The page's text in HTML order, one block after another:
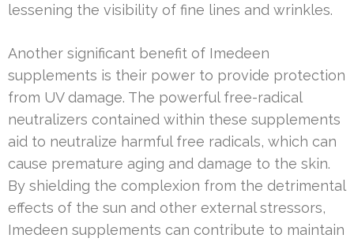
lessening the visibility of fine lines and wrinkles.
Another significant benefit of Imedeen
supplements is their power to provide protection
from UV damage. The powerful free-radical
neutralizers contained within these supplements
aid to neutralize harmful free radicals, which can
cause premature aging and damage to the skin.
By shielding the complexion from the detrimental
effects of the sun and other external stressors,
Imedeen supplements can contribute to maintain